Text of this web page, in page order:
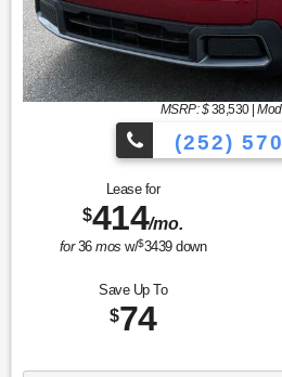
MSRP: $38,530|
(252)
Lease for
$414/mo.
for36mos w/$3439down
Save Up To
$74